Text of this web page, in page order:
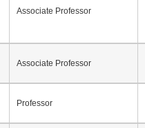
Associate Professor
Associate Professor
Professor